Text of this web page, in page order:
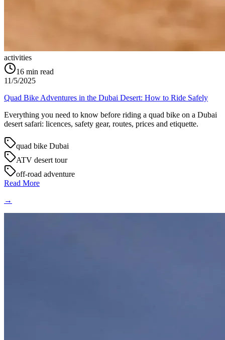
activities
16 min read
11/5/2025
Quad Bike Adventures in the Dubai Desert: How to Ride Safely
Everything you need to know before riding a quad bike on a Dubai
desert safari: licences, safety gear, routes, prices and etiquette.
quad bike Dubai
ATV desert tour
off-road adventure
Read More
→